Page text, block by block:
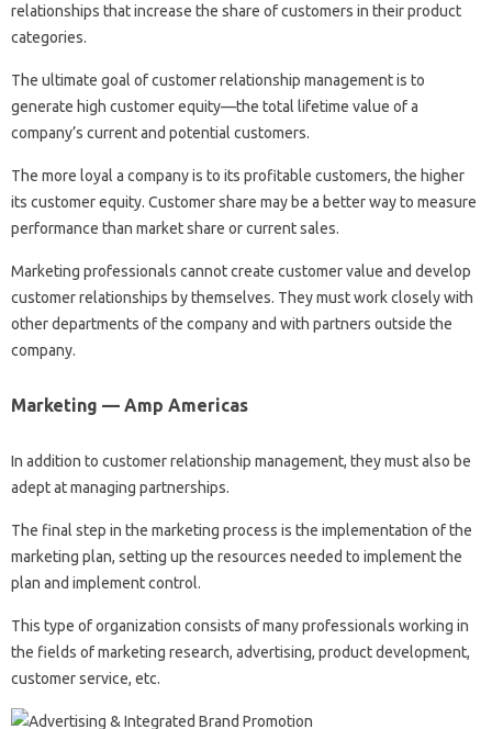
relationships that increase the share of customers in their product
categories.
The ultimate goal of customer relationship management is to
generate high customer equity—the total lifetime value of a
company’s current and potential customers.
The more loyal a company is to its profitable customers, the higher
its customer equity. Customer share may be a better way to measure
performance than market share or current sales.
Marketing professionals cannot create customer value and develop
customer relationships by themselves. They must work closely with
other departments of the company and with partners outside the
company.
Marketing — Amp Americas
In addition to customer relationship management, they must also be
adept at managing partnerships.
The final step in the marketing process is the implementation of the
marketing plan, setting up the resources needed to implement the
plan and implement control.
This type of organization consists of many professionals working in
the fields of marketing research, advertising, product development,
customer service, etc.